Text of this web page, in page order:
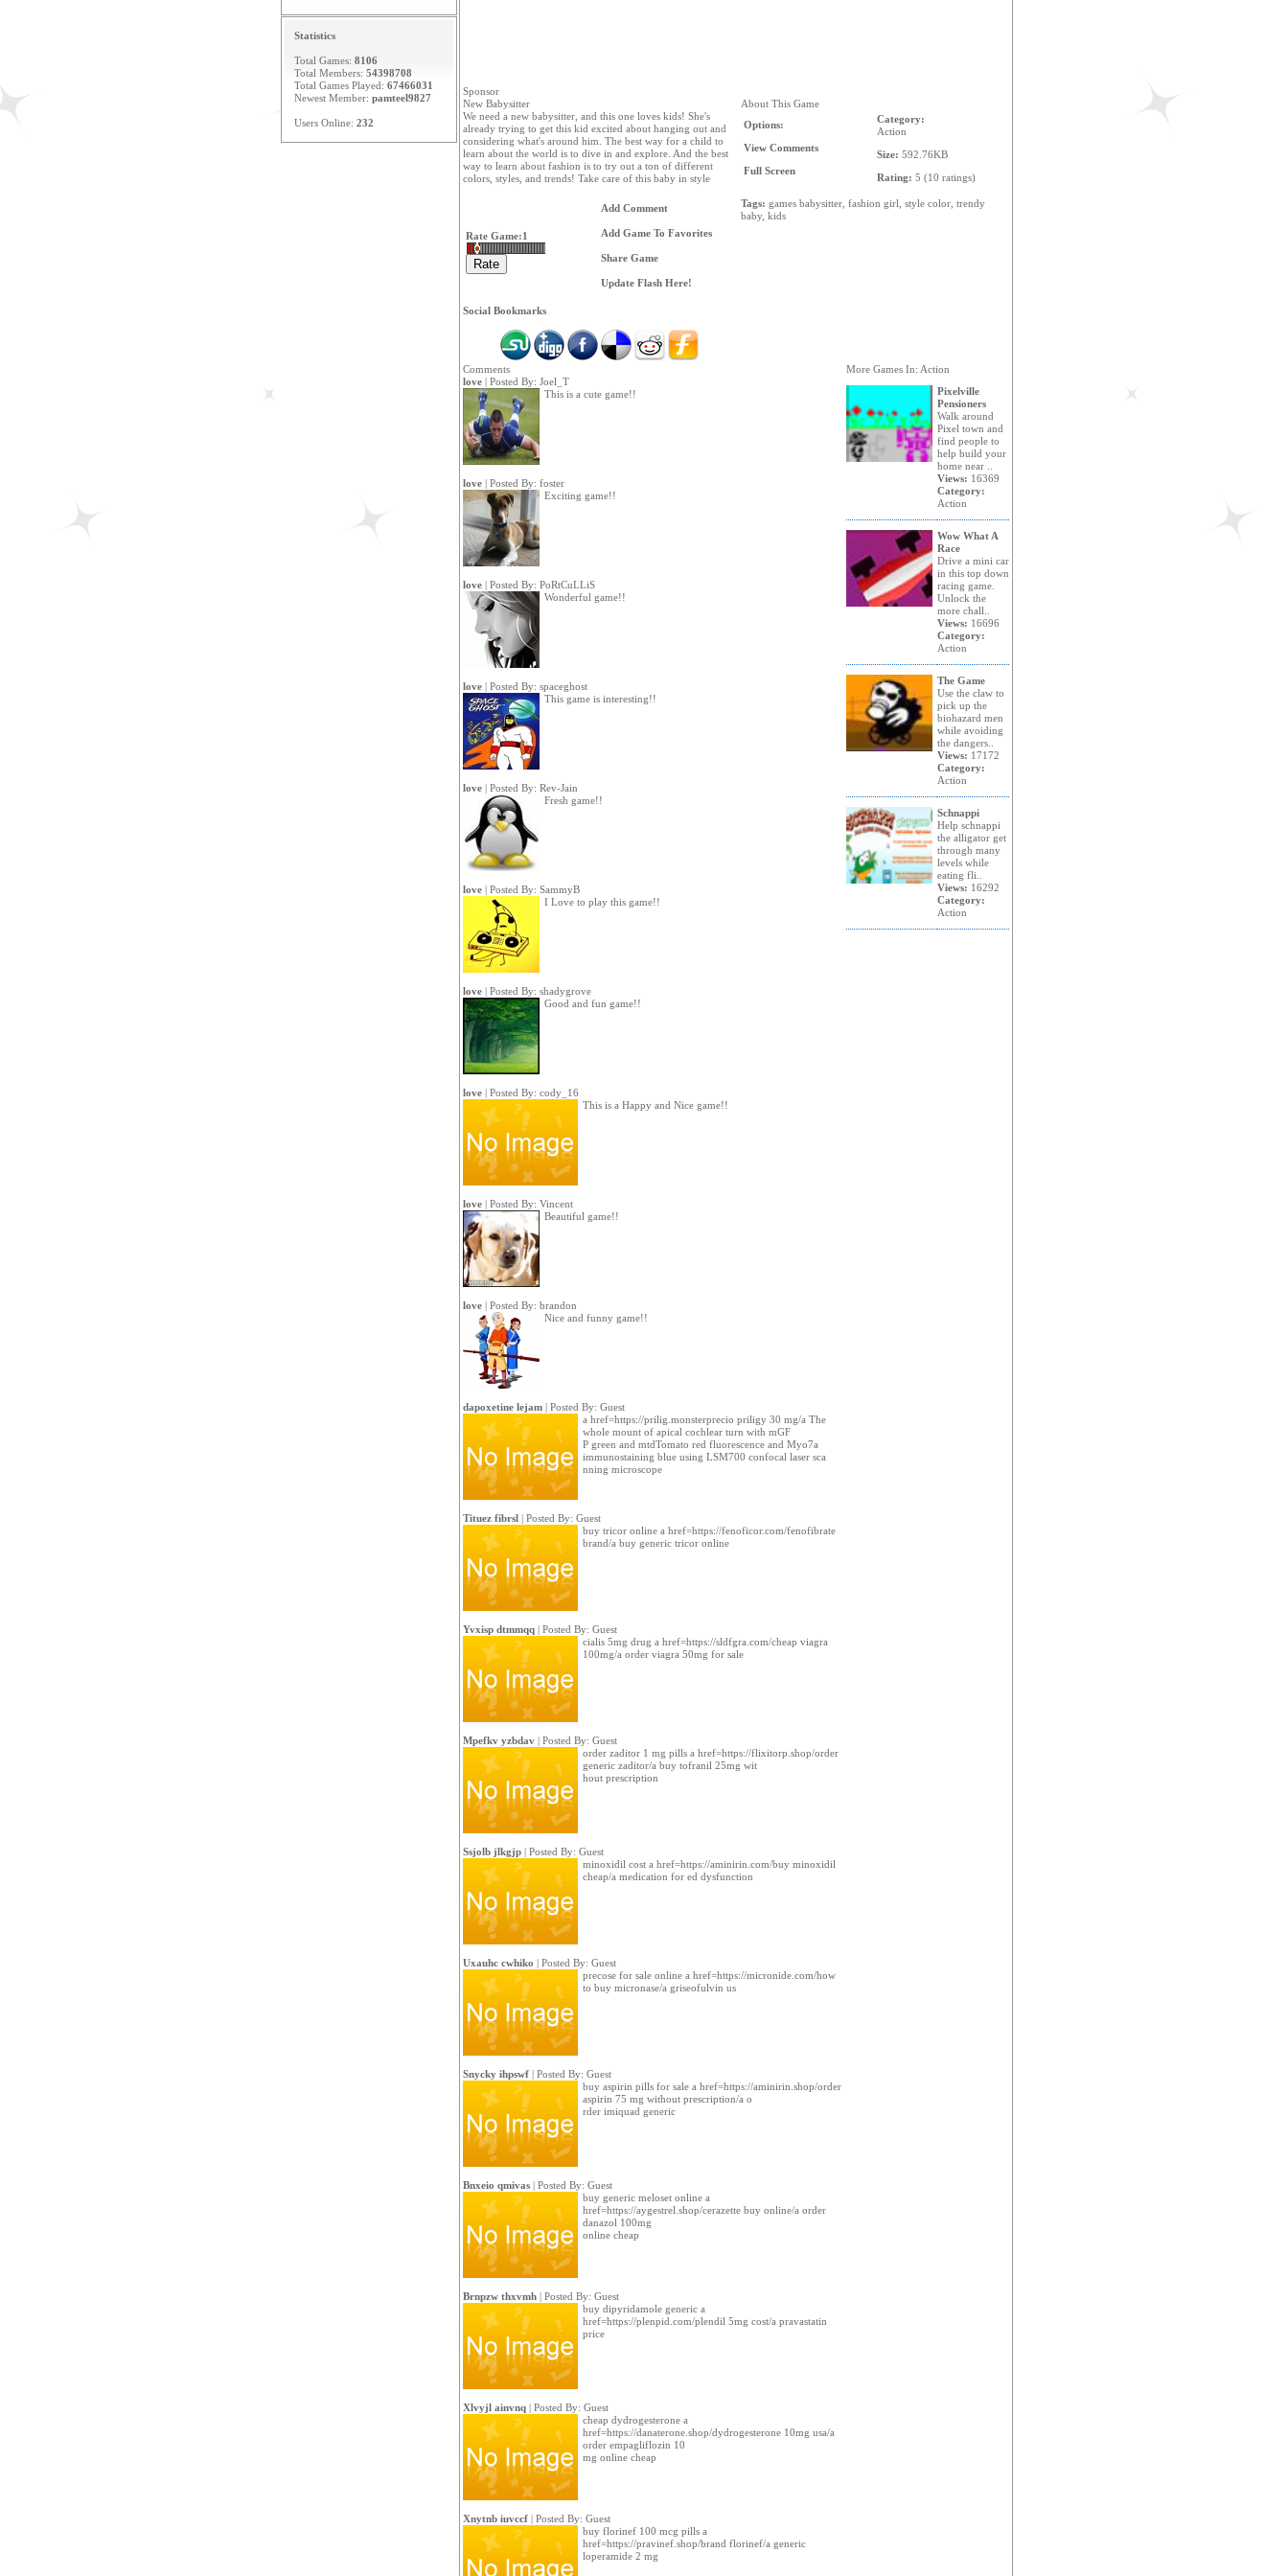
Statistics
Total Games: 8106
Total Members: 54398708
Total Games Played: 67466031
Newest Member: pamteel9827
Users Online: 232
Sponsor
New Babysitter
We need a new babysitter, and this one loves kids! She's
already trying to get this kid excited about hanging out and
considering what's around him. The best way for a child to
learn about the world is to dive in and explore. And the best
way to learn about fashion is to try out a ton of different
colors, styles, and trends! Take care of this baby in style
Rate Game:1
Add Comment
Add Game To Favorites
Share Game
Update Flash Here!
Social Bookmarks
About This Game
Options:
View Comments
Full Screen
Category:
Action
Size: 592.76KB
Rating: 5 (10 ratings)
Tags: games babysitter, fashion girl, style color, trendy
baby, kids
Comments
love| Posted By: Joel_T
This is a cute game!!
love| Posted By: foster
Exciting game!!
love| Posted By: PoRtCuLLiS
Wonderful game!!
love| Posted By: spaceghost
This game is interesting!!
love| Posted By: Rev-Jain
Fresh game!!
love| Posted By: SammyB
I Love to play this game!!
love| Posted By: shadygrove
Good and fun game!!
love| Posted By: cody_16
This is a Happy and Nice game!!
love| Posted By: Vincent
Beautiful game!!
love| Posted By: brandon
Nice and funny game!!
dapoxetine lejam| Posted By: Guest
a href=https://prilig.monsterprecio priligy 30 mg/a The
whole mount of apical cochlear turn with mGF
P green and mtdTomato red fluorescence and Myo7a
immunostaining blue using LSM700 confocal laser sca
nning microscope
Tituez fibrsl| Posted By: Guest
buy tricor online a href=https://fenoficor.com/fenofibrate
brand/a buy generic tricor online
Yvxisp dtmmqq| Posted By: Guest
cialis 5mg drug a href=https://sldfgra.com/cheap viagra
100mg/a order viagra 50mg for sale
Mpefkv yzbdav| Posted By: Guest
order zaditor 1 mg pills a href=https://flixitorp.shop/order
generic zaditor/a buy tofranil 25mg wit
hout prescription
Ssjolb jlkgjp| Posted By: Guest
minoxidil cost a href=https://aminirin.com/buy minoxidil
cheap/a medication for ed dysfunction
Uxauhc cwhiko | Posted By: Guest
precose for sale online a href=https://micronide.com/how
to buy micronase/a griseofulvin us
Snycky ihpswf| Posted By: Guest
buy aspirin pills for sale a href=https://aminirin.shop/order
aspirin 75 mg without prescription/a o
rder imiquad generic
Bnxeio qmivas| Posted By: Guest
buy generic meloset online a
href=https://aygestrel.shop/cerazette buy online/a order
danazol 100mg
online cheap
Brnpzw thxvmh| Posted By: Guest
buy dipyridamole generic a
href=https://plenpid.com/plendil 5mg cost/a pravastatin
price
Xlvyjl ainvnq| Posted By: Guest
cheap dydrogesterone a
href=https://danaterone.shop/dydrogesterone 10mg usa/a
order empagliflozin 10
mg online cheap
Xnytnb iuvccf| Posted By: Guest
buy florinef 100 mcg pills a
href=https://pravinef.shop/brand florinef/a generic
loperamide 2 mg
More Games In: Action
Pixelville
Pensioners
Walk around
Pixel town and
find people to
help build your
home near ..
Views: 16369
Category:
Action
Wow What A
Race
Drive a mini car
in this top down
racing game.
Unlock the
more chall..
Views: 16696
Category:
Action
The Game
Use the claw to
pick up the
biohazard men
while avoiding
the dangers..
Views: 17172
Category:
Action
Schnappi
Help schnappi
the alligator get
through many
levels while
eating fli..
Views: 16292
Category:
Action